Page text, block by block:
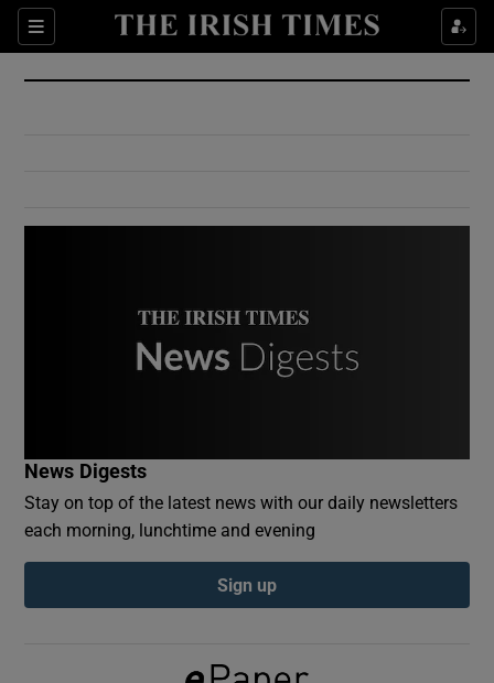
Sections
Show Culture sub sections
Show Environment sub sections
Show Podcasts sub sections
News Digests
Stay on top of the latest news with our daily newsletters
each morning, lunchtime and evening
Sign up